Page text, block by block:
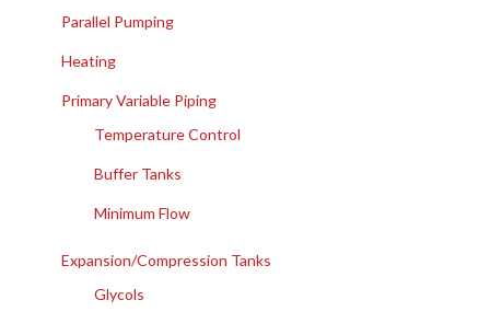
Parallel Pumping
Heating
Primary Variable Piping
Temperature Control
Buffer Tanks
Minimum Flow
Expansion/Compression Tanks
Glycols